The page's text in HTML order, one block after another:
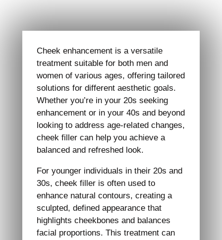
Cheek enhancement is a versatile
treatment suitable for both men and
women of various ages, offering tailored
solutions for different aesthetic goals.
Whether you’re in your 20s seeking
enhancement or in your 40s and beyond
looking to address age-related changes,
cheek filler can help you achieve a
balanced and refreshed look.
For younger individuals in their 20s and
30s, cheek filler is often used to
enhance natural contours, creating a
sculpted, defined appearance that
highlights cheekbones and balances
facial proportions. This treatment can